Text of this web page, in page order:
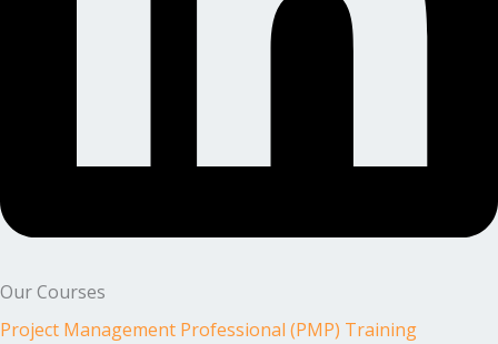
Our Courses
Project Management Professional (PMP) Training